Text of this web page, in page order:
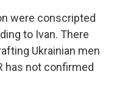
were conscripted
to Ivan. There
Ukrainian men
has not confirmed